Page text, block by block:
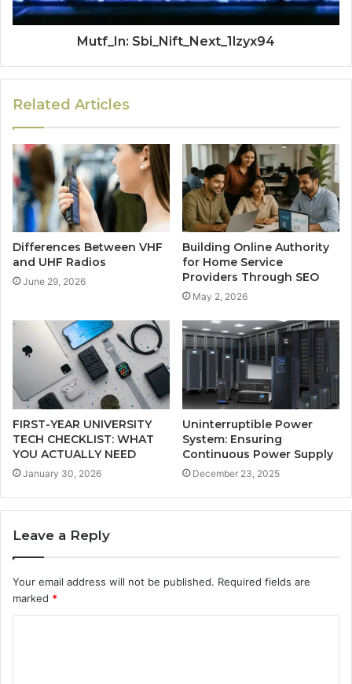
Mutf_In: Sbi_Nift_Next_1lzyx94
Related Articles
Differences Between VHF
and UHF Radios
June 29, 2026
Building Online Authority
for Home Service
Providers Through SEO
May 2, 2026
FIRST-YEAR UNIVERSITY
TECH CHECKLIST: WHAT
YOU ACTUALLY NEED
January 30, 2026
Uninterruptible Power
System: Ensuring
Continuous Power Supply
December 23, 2025
Leave a Reply
Your email address will not be published. Required fields are
marked *